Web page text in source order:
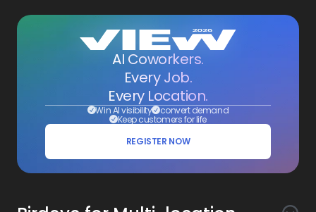
AI Coworkers.
Every Job.
Every Location.
Win AI visibility convert demand
Keep customers for life
REGISTER NOW